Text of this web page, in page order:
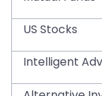
US Stocks
Intelligent